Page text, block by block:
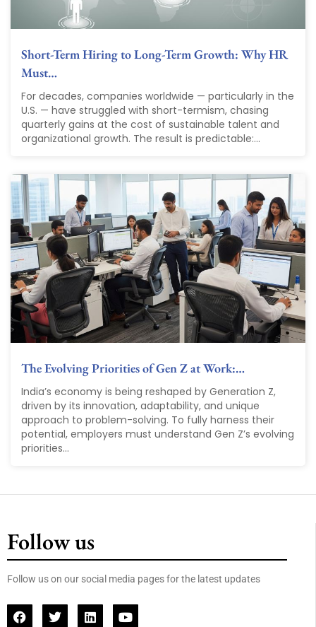
Short-Term Hiring to Long-Term Growth: Why HR
Must…
For decades, companies worldwide — particularly in the
U.S. — have struggled with short-termism, chasing
quarterly gains at the cost of sustainable talent and
organizational growth. The result is predictable:...
The Evolving Priorities of Gen Z at Work:…
India’s economy is being reshaped by Generation Z,
driven by its innovation, adaptability, and unique
approach to problem-solving. To fully harness their
potential, employers must understand Gen Z’s evolving
priorities...
Follow us
Follow us on our social media pages for the latest updates